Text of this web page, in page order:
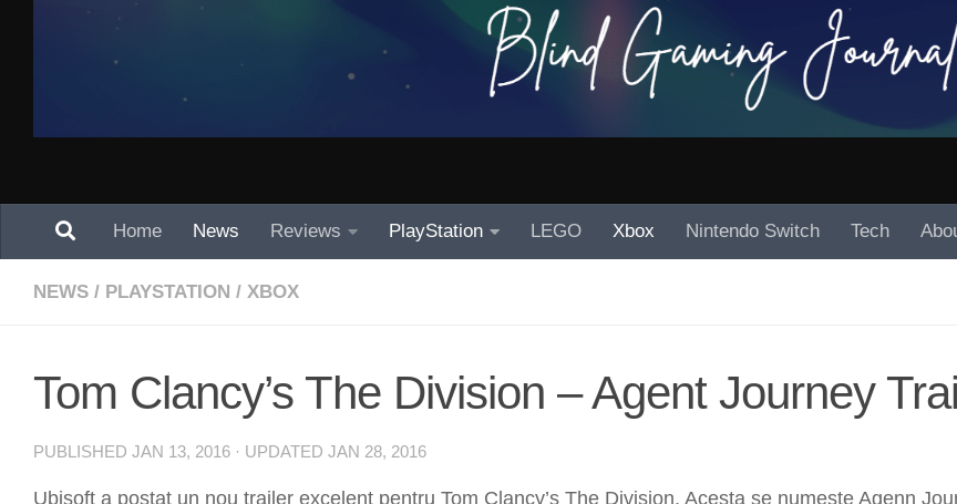
Home News Reviews PlayStation LEGO Xbox Nintendo Switch Tech
NEWS / PLAYSTATION / XBOX
Tom Clancy’s The Division – Agent Journey
PUBLISHED JAN 13, 2016 · UPDATED JAN 28, 2016
Ubisoft a postat un nou trailer excelent pentru Tom Clancy’s The Division. Acesta se numește Agenn